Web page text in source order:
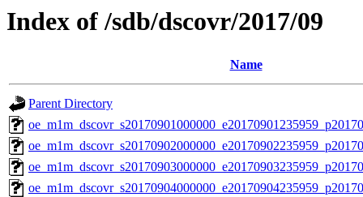
Index of /sdb/dscovr/2017/09
Name
Parent Directory